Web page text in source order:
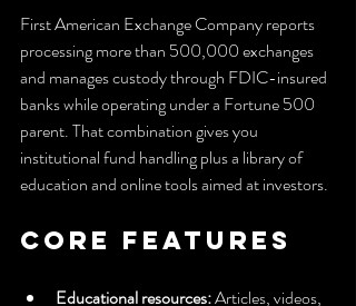
First American Exchange Company reports
processing more than 500,000 exchanges
and manages custody through FDIC-insured
banks while operating under a Fortune 500
parent. That combination gives you
institutional fund handling plus a library of
education and online tools aimed at investors.
Core Features
Educational resources: Articles, videos,